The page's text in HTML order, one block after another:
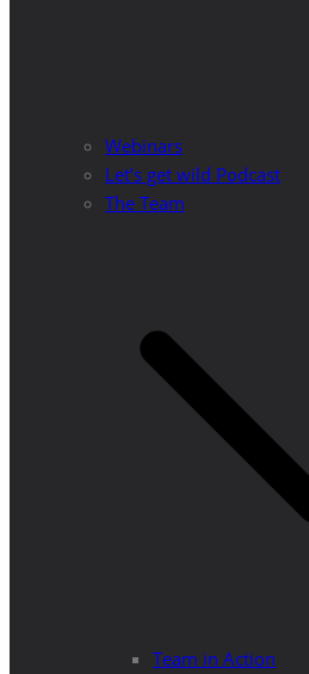
Webinars
Let’s get wild Podcast
The Team
Team in Action